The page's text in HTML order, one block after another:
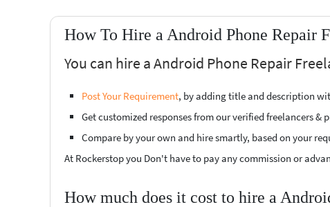
How To Hire a Android Phone Repair
You can hire a Android Phone Repair
Post Your Requirement, by adding title and description
Get customized responses from our verified freelancers
Compare by your own and hire smartly, based on your
At Rockerstop you Don't have to pay any commission or
How much does it cost to hire a